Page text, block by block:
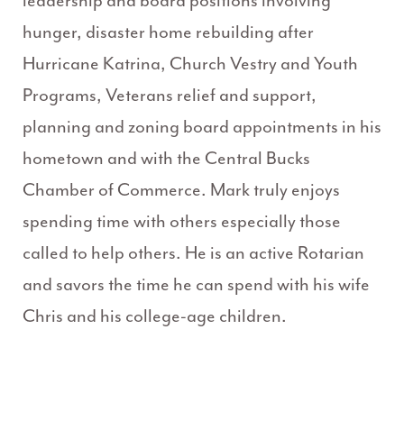
hunger, disaster home rebuilding after
Hurricane Katrina, Church Vestry and Youth
Programs, Veterans relief and support,
planning and zoning board appointments in his
hometown and with the Central Bucks
Chamber of Commerce. Mark truly enjoys
spending time with others especially those
called to help others. He is an active Rotarian
and savors the time he can spend with his wife
Chris and his college-age children.